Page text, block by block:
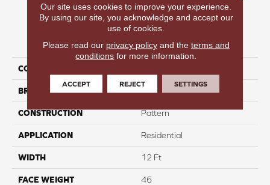
PRODUCT ATTRIBUTES
COLLECTION
BRAND Carpetsplus Colortile
CONSTRUCTION Pattern
APPLICATION Residential
WIDTH 12 Ft
FACE WEIGHT 46
Our site uses cookies to improve your experience.
By using our site, you acknowledge and accept our
use of cookies.
Please read our privacy policyand the terms and
conditions for more information.
ACCEPT REJECT SETTINGS